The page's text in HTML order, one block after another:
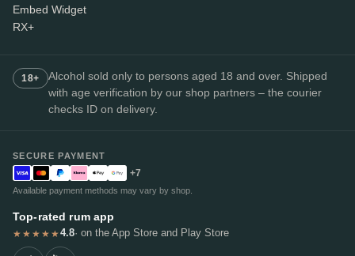
Embed Widget
RX+
18+
Alcohol sold only to persons aged 18 and over. Shipped
with age verification by our shop partners – the courier
checks ID on delivery.
SECURE PAYMENT
+7
Available payment methods may vary by shop.
Top-rated rum app
★★★★★4.8· on the App Store and Play Store